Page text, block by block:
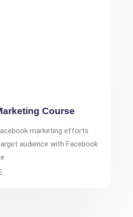
Course
marketing efforts
audience with Facebook